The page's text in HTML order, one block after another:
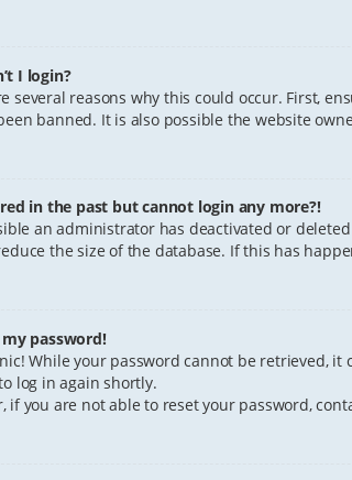
I login?
several reasons why this could occur. First,
banned. It is also possible the website
in the past but cannot login any more?!
an administrator has deactivated or
the size of the database. If this has
my password!
While your password cannot be retrieved,
log in again shortly.
if you are not able to reset your password,